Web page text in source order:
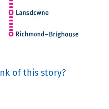
of this story?